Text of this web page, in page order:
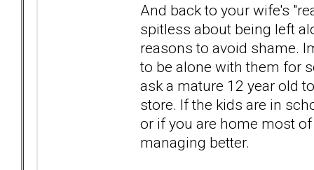
And back to your wife's
spitless about being left
reasons to avoid shame.
to be alone with them for
ask a mature 12 year old
store. If the kids are in
or if you are home most
managing better.